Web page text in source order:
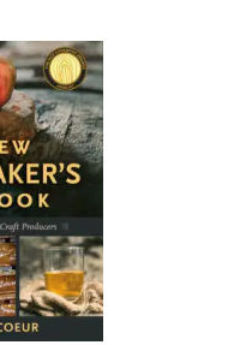
shift their mindsets
and board members alike
of assessment to a place
building tool. Like those
gives every nonprofit or
need to determine what
pursue what matters
readers focus on mission
Liscow, program
Geraldine R. Dodge
is exactly what a handbook